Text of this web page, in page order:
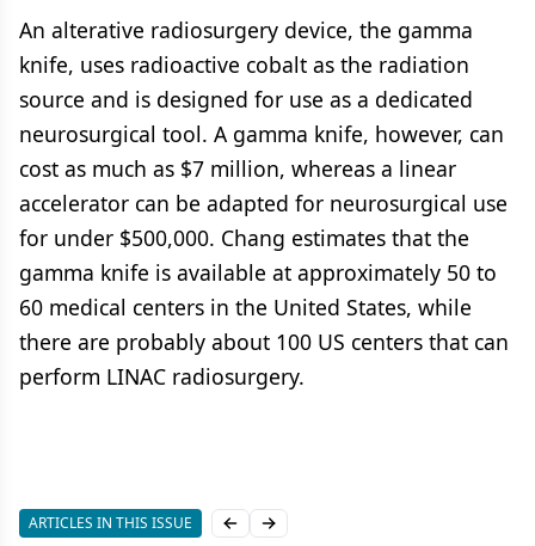
An alterative radiosurgery device, the gamma
knife, uses radioactive cobalt as the radiation
source and is designed for use as a dedicated
neurosurgical tool. A gamma knife, however, can
cost as much as $7 million, whereas a linear
accelerator can be adapted for neurosurgical use
for under $500,000. Chang estimates that the
gamma knife is available at approximately 50 to
60 medical centers in the United States, while
there are probably about 100 US centers that can
perform LINAC radiosurgery.
ARTICLES IN THIS ISSUE Previous slide
Next slide